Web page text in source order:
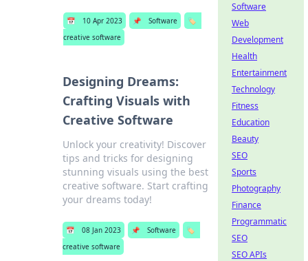
📅 10 Apr 2023 📌 Software
🏷️
creative software
Designing Dreams:
Crafting Visuals with
Creative Software
Unlock your creativity! Discover
tips and tricks for designing
stunning visuals using the best
creative software. Start crafting
your dreams today!
📅 08 Jan 2023 📌 Software
🏷️
creative software
Software
Web
Development
Health
Entertainment
Technology
Fitness
Education
Beauty
SEO
Sports
Photography
Finance
Programmatic
SEO
SEO APIs